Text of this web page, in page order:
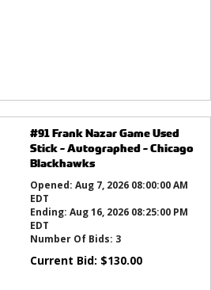
#91 Frank Nazar Game Used
Stick - Autographed - Chicago
Blackhawks
Opened: Aug 7, 2026 08:00:00 AM
EDT
Ending: Aug 16, 2026 08:25:00 PM
EDT
Number Of Bids: 3
Current Bid: $130.00